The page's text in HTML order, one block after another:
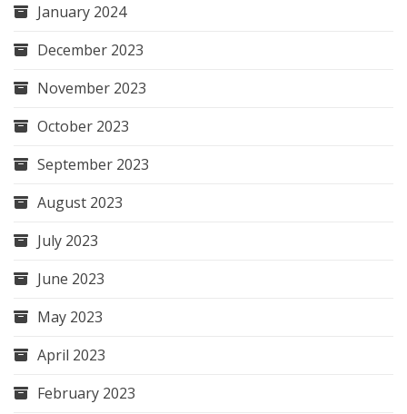
January 2024
December 2023
November 2023
October 2023
September 2023
August 2023
July 2023
June 2023
May 2023
April 2023
February 2023